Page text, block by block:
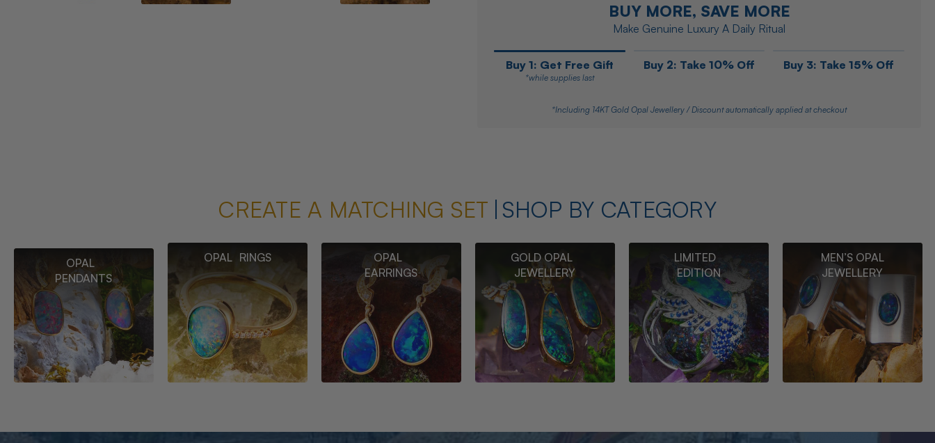
BUY MORE, SAVE MORE
Make Genuine Luxury A Daily Ritual
Buy 1: Get Free Gift
*while supplies last
Buy 2: Take 10% Off Buy 3: Take 15% Off
*Including 14KT Gold Opal Jewellery / Discount automatically applied at checkout
CREATE A MATCHING SET SHOP BY CATEGORY
OPAL
PENDANTS
OPAL RINGS
OPAL
EARRINGS
GOLD OPAL
JEWELLERY
LIMITED
EDITION
MEN’S OPAL
JEWELLERY